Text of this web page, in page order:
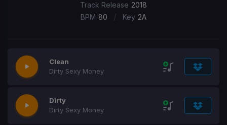
Track Release 2018
BPM 80 / Key 2A
Clean
Dirty Sexy Money
Dirty
Dirty Sexy Money